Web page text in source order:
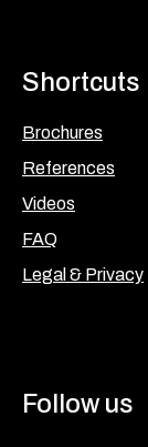
Shortcuts
Brochures
References
Videos
FAQ
Legal & Privacy
Follow us